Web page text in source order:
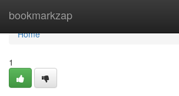
bookmarkzap
Home
Home
1